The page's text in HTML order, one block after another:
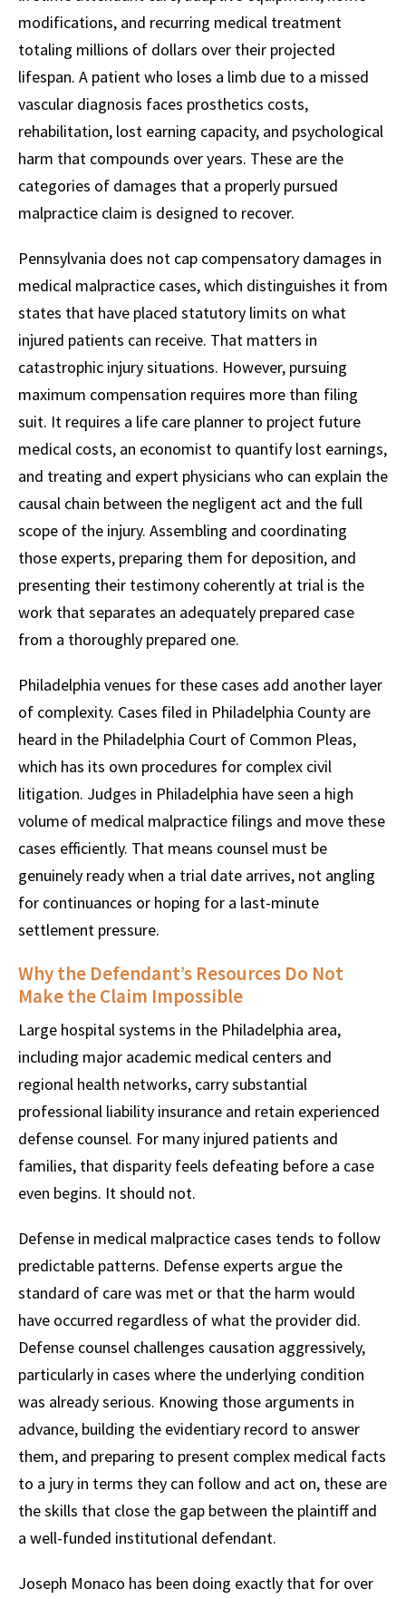
modifications, and recurring medical treatment
totaling millions of dollars over their projected
lifespan. A patient who loses a limb due to a missed
vascular diagnosis faces prosthetics costs,
rehabilitation, lost earning capacity, and psychological
harm that compounds over years. These are the
categories of damages that a properly pursued
malpractice claim is designed to recover.
Pennsylvania does not cap compensatory damages in
medical malpractice cases, which distinguishes it from
states that have placed statutory limits on what
injured patients can receive. That matters in
catastrophic injury situations. However, pursuing
maximum compensation requires more than filing
suit. It requires a life care planner to project future
medical costs, an economist to quantify lost earnings,
and treating and expert physicians who can explain the
causal chain between the negligent act and the full
scope of the injury. Assembling and coordinating
those experts, preparing them for deposition, and
presenting their testimony coherently at trial is the
work that separates an adequately prepared case
from a thoroughly prepared one.
Philadelphia venues for these cases add another layer
of complexity. Cases filed in Philadelphia County are
heard in the Philadelphia Court of Common Pleas,
which has its own procedures for complex civil
litigation. Judges in Philadelphia have seen a high
volume of medical malpractice filings and move these
cases efficiently. That means counsel must be
genuinely ready when a trial date arrives, not angling
for continuances or hoping for a last-minute
settlement pressure.
Why the Defendant’s Resources Do Not
Make the Claim Impossible
Large hospital systems in the Philadelphia area,
including major academic medical centers and
regional health networks, carry substantial
professional liability insurance and retain experienced
defense counsel. For many injured patients and
families, that disparity feels defeating before a case
even begins. It should not.
Defense in medical malpractice cases tends to follow
predictable patterns. Defense experts argue the
standard of care was met or that the harm would
have occurred regardless of what the provider did.
Defense counsel challenges causation aggressively,
particularly in cases where the underlying condition
was already serious. Knowing those arguments in
advance, building the evidentiary record to answer
them, and preparing to present complex medical facts
to a jury in terms they can follow and act on, these are
the skills that close the gap between the plaintiff and
a well-funded institutional defendant.
Joseph Monaco has been doing exactly that for over